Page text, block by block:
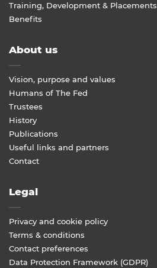
Training, Development & Placements
Benefits
About us
Vision, purpose and values
Humans of The Fed
Trustees
History
Publications
Useful links and partners
Contact
Legal
Privacy and cookie policy
Terms & conditions
Contact preferences
Data Protection Framework (GDPR)